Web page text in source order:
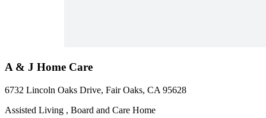
A & J Home Care
6732 Lincoln Oaks Drive, Fair Oaks, CA 95628
Assisted Living , Board and Care Home